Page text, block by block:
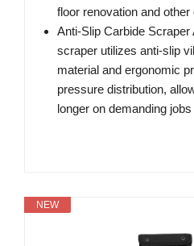
floor renovation and
Anti-Slip Carbide
scraper utilizes anti-slip
material and ergonomic
pressure distribution,
longer on demanding jobs
NEW